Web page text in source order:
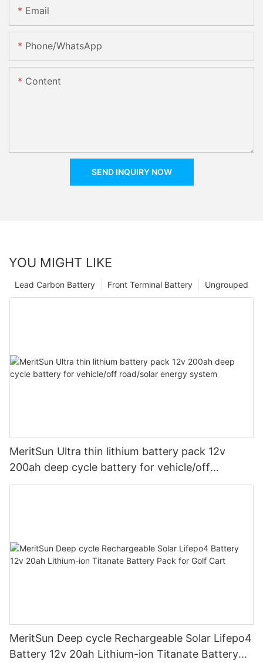
Email
Phone/whatsApp
Content
SEND INQUIRY NOW
YOU MIGHT LIKE
Ungrouped
Front Terminal Battery
Lead Carbon Battery
MeritSun Ultra thin lithium battery pack 12v
200ah deep cycle battery for vehicle/off
road/solar energy system
MeritSun Deep cycle Rechargeable Solar Lifepo4
Battery 12v 20ah Lithium-ion Titanate Battery